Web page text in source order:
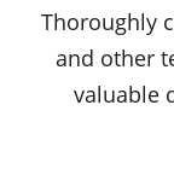
Thoroughly
and other
valuable